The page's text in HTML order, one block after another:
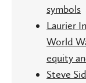
symbols
Laurier
World
equity
Steve